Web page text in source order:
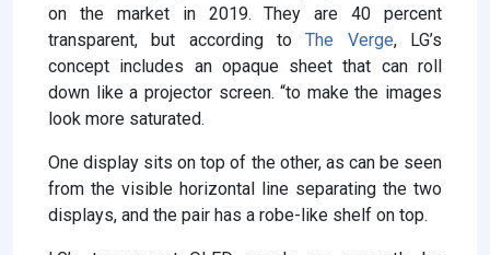
on the market in 2019. They are 40 percent
transparent, but according toThe Verge, LG’s
concept includes an opaque sheet that can roll
down like a projector screen. “to make the images
look more saturated.
One display sits on top of the other, as can be seen
from the visible horizontal line separating the two
displays, and the pair has a robe-like shelf on top.